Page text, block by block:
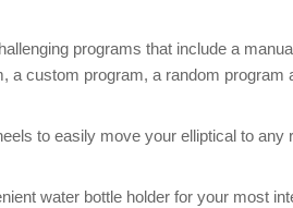
programs that include a
a custom program, a random program
to easily move your elliptical to any
water bottle holder for your most